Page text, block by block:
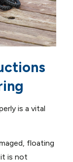
is a vital
floating
it is not